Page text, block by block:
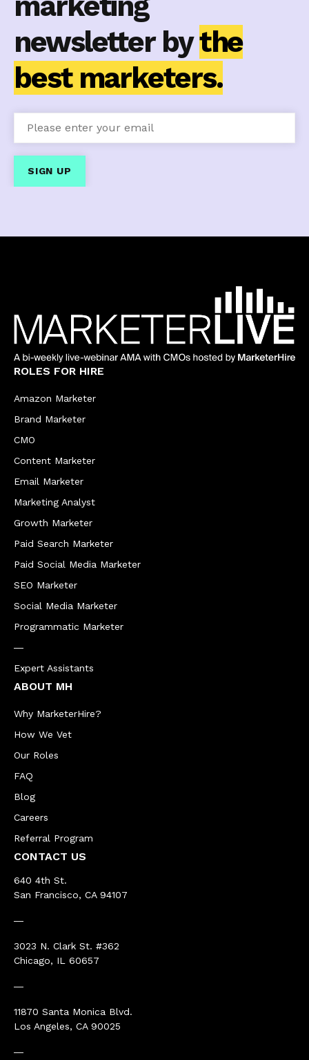
newsletter bythe
best marketers.
ROLES FOR HIRE
Amazon Marketer
Brand Marketer
CMO
Content Marketer
Email Marketer
Marketing Analyst
Growth Marketer
Paid Search Marketer
Paid Social Media Marketer
SEO Marketer
Social Media Marketer
Programmatic Marketer
―
Expert Assistants
ABOUT MH
Why MarketerHire?
How We Vet
Our Roles
FAQ
Blog
Careers
Referral Program
CONTACT US
640 4th St.
San Francisco, CA 94107
―
3023 N. Clark St. #362
Chicago, IL 60657
―
11870 Santa Monica Blvd.
Los Angeles, CA 90025
―